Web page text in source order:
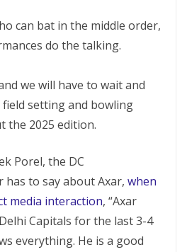
can bat in the middle order,
do the talking.
we will have to wait and
field setting and bowling
the 2025 edition.
Porel, the DC
to say about Axar, when
media interaction, “Axar
Capitals for the last 3-4
everything. He is a good